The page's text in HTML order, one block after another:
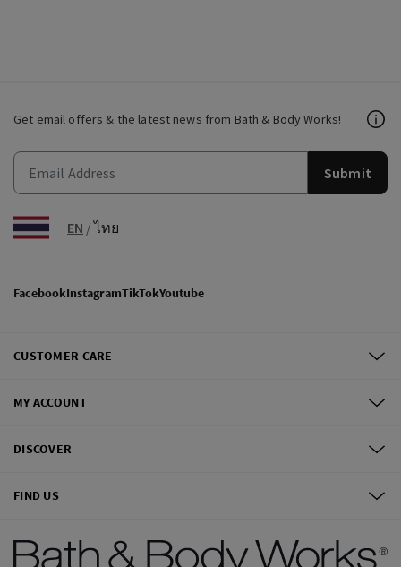
Get email offers & the latest news from Bath & Body Works!
Submit
EN /ไทย
FacebookInstagramTikTokYoutube
CUSTOMER CARE
MY ACCOUNT
DISCOVER
FIND US